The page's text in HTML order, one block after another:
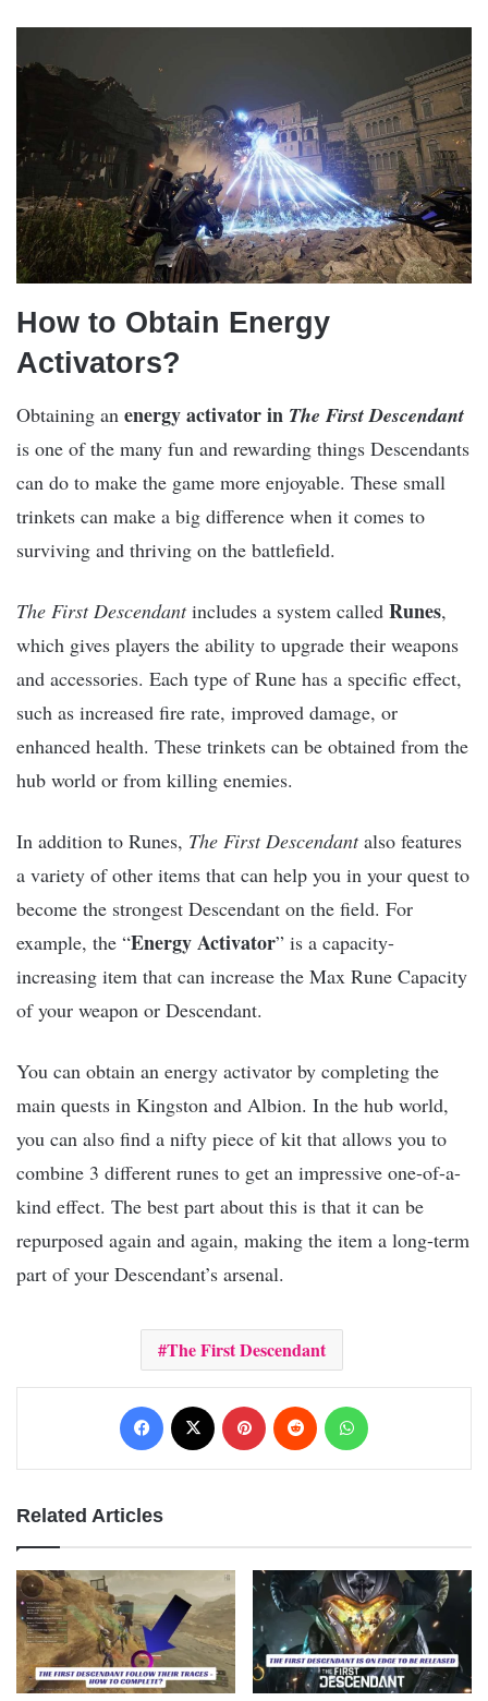
How to Obtain Energy
Activators?
Obtaining an energy activator in The First Descendant
is one of the many fun and rewarding things Descendants
can do to make the game more enjoyable. These small
trinkets can make a big difference when it comes to
surviving and thriving on the battlefield.
The First Descendantincludes a system called Runes,
which gives players the ability to upgrade their weapons
and accessories. Each type of Rune has a specific effect,
such as increased fire rate, improved damage, or
enhanced health. These trinkets can be obtained from the
hub world or from killing enemies.
In addition to Runes, The First Descendantalso features
a variety of other items that can help you in your quest to
become the strongest Descendant on the field. For
example, the “Energy Activator” is a capacity-
increasing item that can increase the Max Rune Capacity
of your weapon or Descendant.
You can obtain an energy activator by completing the
main quests in Kingston and Albion. In the hub world,
you can also find a nifty piece of kit that allows you to
combine 3 different runes to get an impressive one-of-a-
kind effect. The best part about this is that it can be
repurposed again and again, making the item a long-term
part of your Descendant’s arsenal.
The First Descendant
Facebook Pinterest Reddit
Related Articles